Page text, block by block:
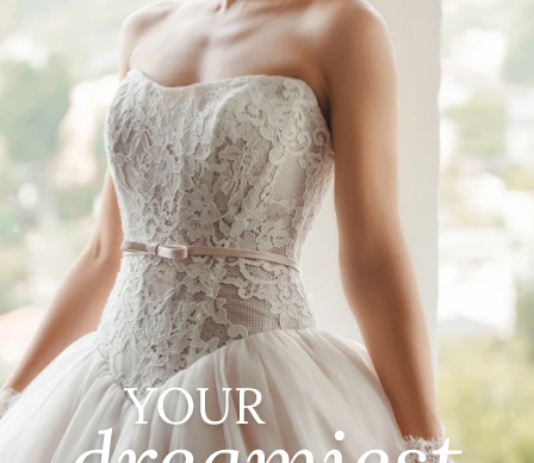
CASUAL
LACE
MODERN
MODEST
SEXY
SIMPLE
SUMMER
VINTAGE
WINTER
SILHOUETTES
A-LINE
BALLGOWN
MERMAID
SHEATH